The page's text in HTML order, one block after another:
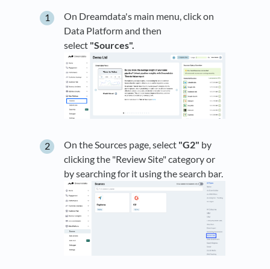
On Dreamdata's main menu, click on
Data Platform and then
select "Sources".
On the Sources page, select "G2" by
clicking the "Review Site" category or
by searching for it using the search bar.